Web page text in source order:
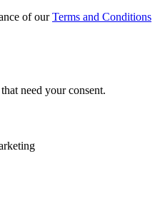
of ourTerms and Conditions
need your consent.